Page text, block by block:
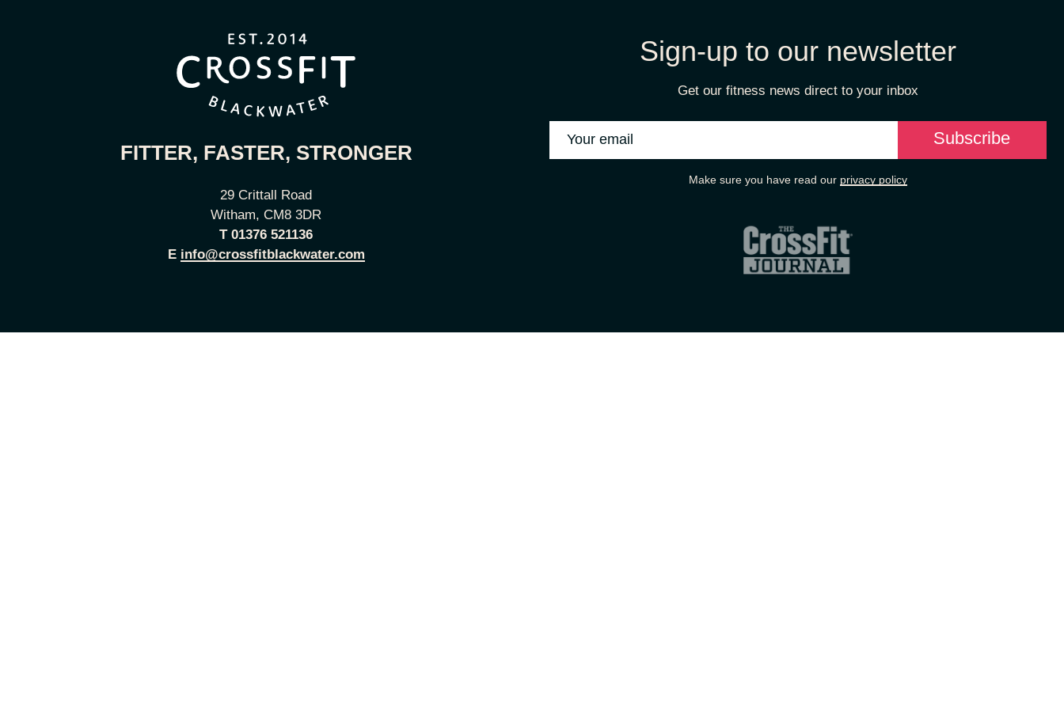
FITTER, FASTER, STRONGER
29 Crittall Road
Witham, CM8 3DR
T 01376 521136
E info@crossfitblackwater.com
Sign-up to our newsletter
Get our fitness news direct to your inbox
Make sure you have read our privacy policy